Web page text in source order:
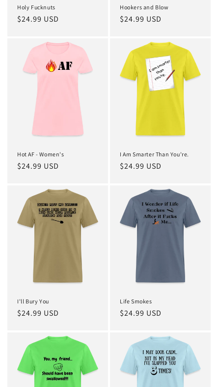
Holy Fucknuts
Regular
$24.99 USD
Hookers and Blow
Regular
$24.99 USD
Hot AF - Women's
Regular
$24.99 USD
I Am Smarter Than You're.
Regular
$24.99 USD
I'll Bury You
Regular
$24.99 USD
Life Smokes
Regular
$24.99 USD